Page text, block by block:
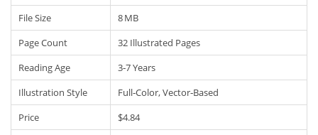
File Size
8 MB
Page Count
32 Illustrated Pages
Reading Age
3‑7 Years
Illustration Style
Full‑color, Vector‑based
Price
$4.84